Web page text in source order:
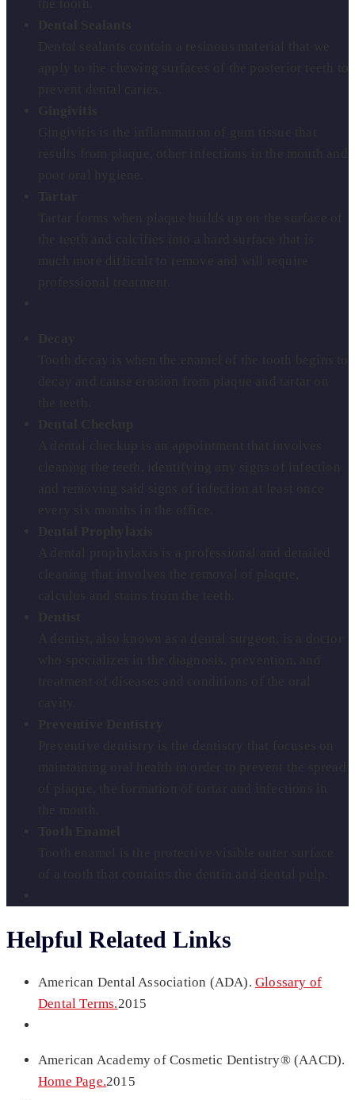
Helpful Related Links
American Dental Association (ADA). Glossary of
Dental Terms.2015
American Academy of Cosmetic Dentistry® (AACD).
Home Page.2015